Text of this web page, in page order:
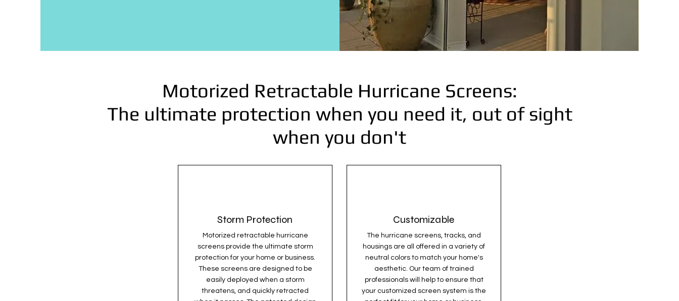
Motorized Retractable Hurricane Screens:
The ultimate protection when you need it, out of sight
when you don't
Storm Protection
Motorized retractable hurricane
screens provide the ultimate storm
protection for your home or business.
These screens are designed to be
easily deployed when a storm
threatens, and quickly retracted
Customizable
The hurricane screens, tracks, and
housings are all offered in a variety of
neutral colors to match your home's
aesthetic. Our team of trained
professionals will help to ensure that
your customized screen system is the